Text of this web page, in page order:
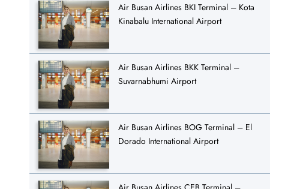
Air Busan Airlines BKI Terminal – Kota
Kinabalu International Airport
Air Busan Airlines BKK Terminal –
Suvarnabhumi Airport
Air Busan Airlines BOG Terminal – El
Dorado International Airport